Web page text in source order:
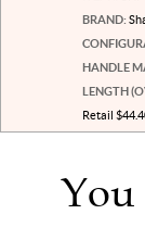
BRAND:
HANDLE
LENGTH
Retail